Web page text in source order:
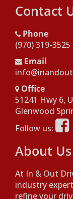
Contact
Phone
(970) 319-3525
Email
Office
51241 Hwy 6,
Glenwood
Follow us:
About Us
At In & Out
industry
refine your